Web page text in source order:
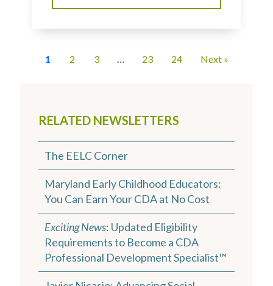
RELATED NEWSLETTERS
The EELC Corner
Maryland Early Childhood Educators:
You Can Earn Your CDA at No Cost
Exciting News: Updated Eligibility
Requirements to Become a CDA
Professional Development Specialist™
1 2 3 … 23 24 Next »